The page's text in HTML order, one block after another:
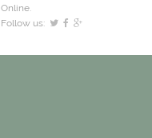
Online.
Follow us: